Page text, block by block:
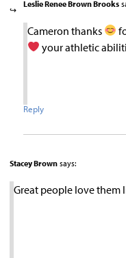
Leslie Renee Brown Brooks
Cameron thanks
your athletic
Reply
Stacey Brown says:
Great people love them